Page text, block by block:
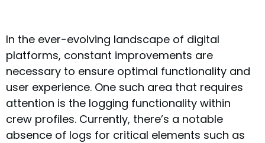
In the ever-evolving landscape of digital
platforms, constant improvements are
necessary to ensure optimal functionality and
user experience. One such area that requires
attention is the logging functionality within
crew profiles. Currently, there’s a notable
absence of logs for critical elements such as